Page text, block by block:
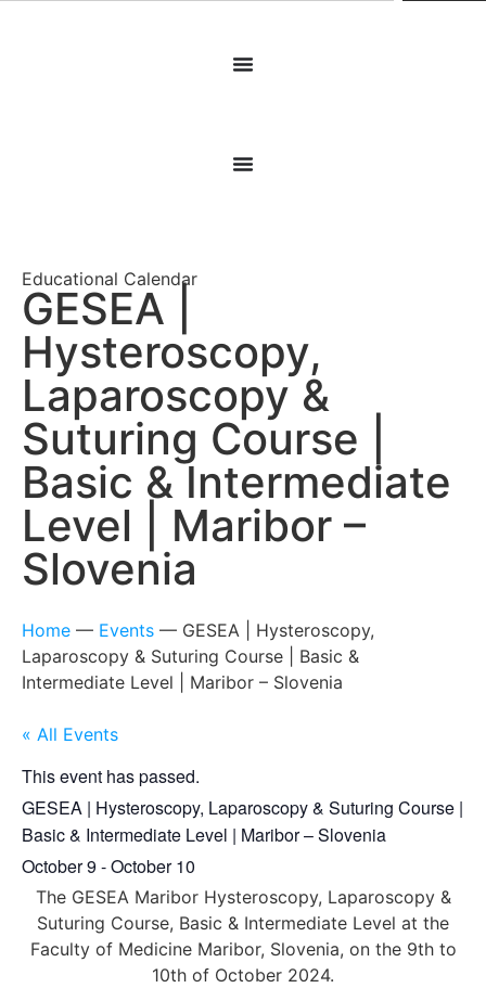
Educational Calendar
GESEA |
Hysteroscopy,
Laparoscopy &
Suturing Course |
Basic & Intermediate
Level | Maribor –
Slovenia
Home — Events — GESEA | Hysteroscopy,
Laparoscopy & Suturing Course | Basic &
Intermediate Level | Maribor – Slovenia
« All Events
This event has passed.
GESEA | Hysteroscopy, Laparoscopy & Suturing Course |
Basic & Intermediate Level | Maribor – Slovenia
October 9 -October 10
The GESEA Maribor Hysteroscopy, Laparoscopy &
Suturing Course, Basic & Intermediate Level at the
Faculty of Medicine Maribor, Slovenia, on the 9th to
10th of October 2024.